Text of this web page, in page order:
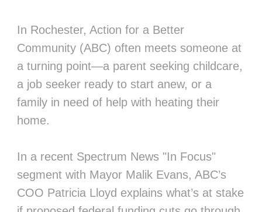
In Rochester, Action for a Better
Community (ABC) often meets someone at
a turning point—a parent seeking childcare,
a job seeker ready to start anew, or a
family in need of help with heating their
home.
In a recent Spectrum News "In Focus"
segment with Mayor Malik Evans, ABC’s
COO Patricia Lloyd explains what’s at stake